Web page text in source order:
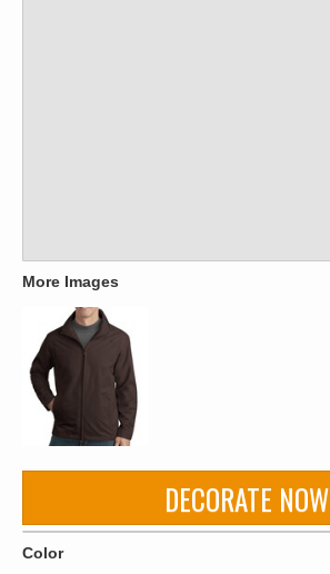
More Images
DECORATE NOW
Color